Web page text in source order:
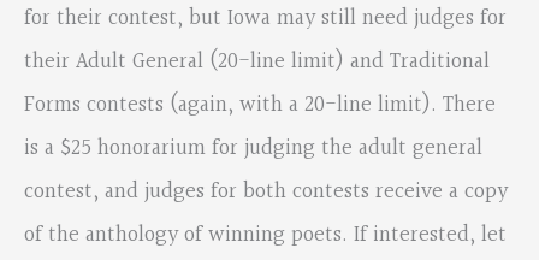
for their contest, but Iowa may still need judges for
their Adult General (20-line limit) and Traditional
Forms contests (again, with a 20-line limit). There
is a $25 honorarium for judging the adult general
contest, and judges for both contests receive a copy
of the anthology of winning poets. If interested, let